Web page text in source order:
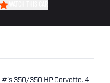
#'s 350/350 HP Corvette. 4-